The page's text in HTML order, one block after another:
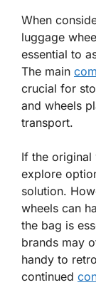
When
luggage
essential to
The main
crucial for
and wheels
transport.
If the original
explore
solution.
wheels can
the bag is
brands may
handy to
continued